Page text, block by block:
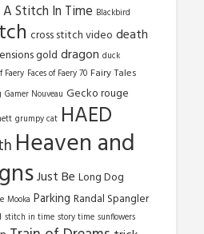
A Stitch In Time Blackbird
cross stitch video death
gold dragon duck
Faery Faces of Faery 70 Fairy Tales
Gamer Nouveau Gecko rouge
grumpy cat HAED
Heaven and
Just Be Long Dog
Mooka Parking Randal Spangler
stitch in time story time sunflowers